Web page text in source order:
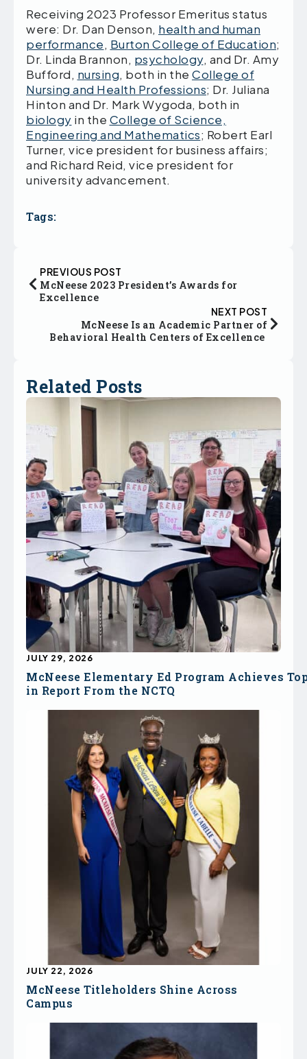
Receiving 2023 Professor Emeritus status
were: Dr. Dan Denson, health and human
performance, Burton College of Education;
Dr. Linda Brannon, psychology, and Dr. Amy
Bufford, nursing, both in the College of
Nursing and Health Professions; Dr. Juliana
Hinton and Dr. Mark Wygoda, both in
biology in the College of Science,
Engineering and Mathematics; Robert Earl
Turner, vice president for business affairs;
and Richard Reid, vice president for
university advancement.
Tags:
PREVIOUS POST
McNeese 2023 President’s Awards for
Excellence
NEXT POST
McNeese Is an Academic Partner of
Behavioral Health Centers of Excellence
Related Posts
McNeese Elementary Ed Program Achieves
in Report From the NCTQ
JULY 29, 2026
McNeese Titleholders Shine Across
Campus
JULY 22, 2026